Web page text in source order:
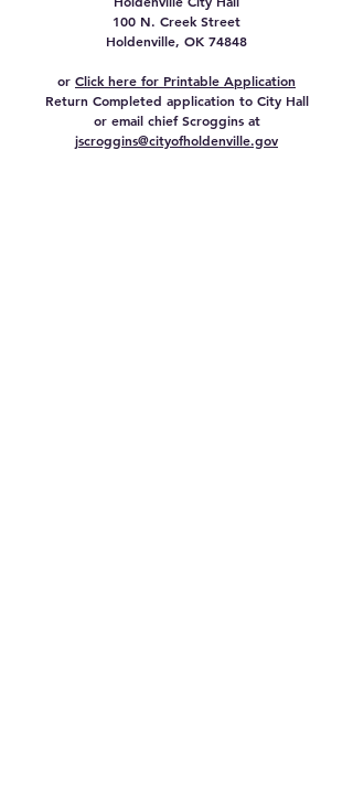
100 N. Creek Street
Holdenville, OK 74848
or Click here for Printable Application
Return Completed application to City Hall
or email chief Scroggins at
jscroggins@cityofholdenville.gov